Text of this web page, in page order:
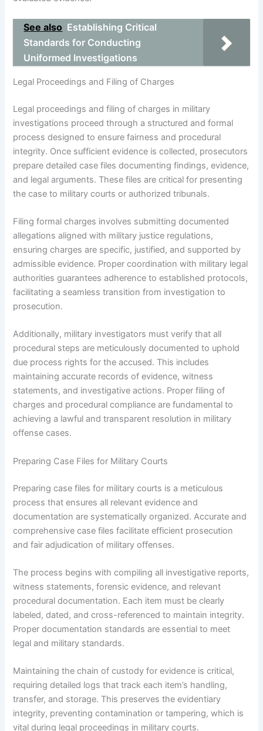
See also Establishing Critical
Standards for Conducting
Uniformed Investigations
Legal Proceedings and Filing of Charges
Legal proceedings and filing of charges in military
investigations proceed through a structured and formal
process designed to ensure fairness and procedural
integrity. Once sufficient evidence is collected, prosecutors
prepare detailed case files documenting findings, evidence,
and legal arguments. These files are critical for presenting
the case to military courts or authorized tribunals.
Filing formal charges involves submitting documented
allegations aligned with military justice regulations,
ensuring charges are specific, justified, and supported by
admissible evidence. Proper coordination with military legal
authorities guarantees adherence to established protocols,
facilitating a seamless transition from investigation to
prosecution.
Additionally, military investigators must verify that all
procedural steps are meticulously documented to uphold
due process rights for the accused. This includes
maintaining accurate records of evidence, witness
statements, and investigative actions. Proper filing of
charges and procedural compliance are fundamental to
achieving a lawful and transparent resolution in military
offense cases.
Preparing Case Files for Military Courts
Preparing case files for military courts is a meticulous
process that ensures all relevant evidence and
documentation are systematically organized. Accurate and
comprehensive case files facilitate efficient prosecution
and fair adjudication of military offenses.
The process begins with compiling all investigative reports,
witness statements, forensic evidence, and relevant
procedural documentation. Each item must be clearly
labeled, dated, and cross-referenced to maintain integrity.
Proper documentation standards are essential to meet
legal and military standards.
Maintaining the chain of custody for evidence is critical,
requiring detailed logs that track each item’s handling,
transfer, and storage. This preserves the evidentiary
integrity, preventing contamination or tampering, which is
vital during legal proceedings in military courts.